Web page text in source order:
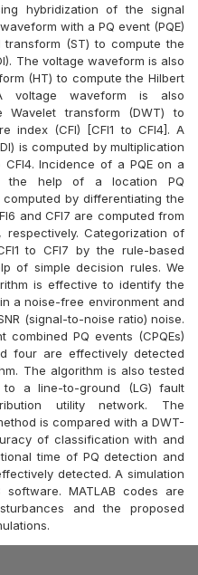
hybridization of the signal
with a PQ event (PQE)
(ST) to compute the
The voltage waveform is also
(HT) to compute the Hilbert
voltage waveform is also
Wavelet transform (DWT) to
index (CFI) [CFI1 to CFI4]. A
is computed by multiplication
CFI4. Incidence of a PQE on a
the help of a location PQ
by differentiating the
and CFI7 are computed from
respectively. Categorization of
to CFI7 by the rule-based
of simple decision rules. We
is effective to identify the
a noise-free environment and
(signal-to-noise ratio) noise.
combined PQ events (CPQEs)
four are effectively detected
The algorithm is also tested
a line-to-ground (LG) fault
utility network. The
is compared with a DWT-
of classification with and
time of PQ detection and
detected. A simulation
MATLAB codes are
and the proposed